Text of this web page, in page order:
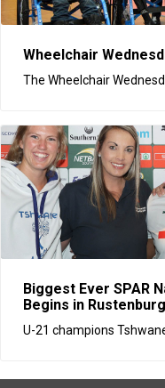
​Wheelchair
The Wheelchair
Biggest Ever SPAR
Begins in Rustenburg
U-21 champions